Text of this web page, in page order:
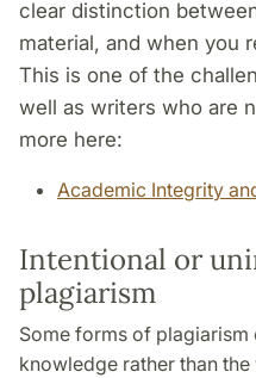
clear distinction
material, and when you
This is one of the
well as writers who are
more here:
Academic Integrity
Intentional or
plagiarism
Some forms of
knowledge rather than